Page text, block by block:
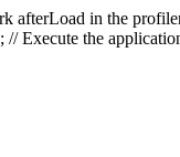
afterLoad in the
Execute the